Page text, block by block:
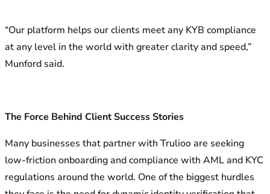
“Our platform helps our clients meet any KYB compliance
at any level in the world with greater clarity and speed,”
Munford said.
The Force Behind Client Success Stories
Many businesses that partner with Trulioo are seeking
low-friction onboarding and compliance with AML and KYC
regulations around the world. One of the biggest hurdles